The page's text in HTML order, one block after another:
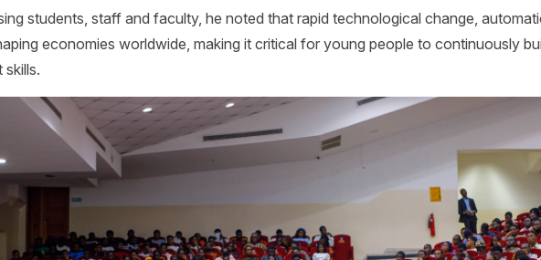
students, staff and faculty, he noted that rapid technological change,
economies worldwide, making it critical for young people to continuously
skills.